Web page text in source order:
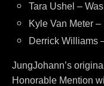
Tara Ushel –
Kyle Van Meter –
Derrick Williams
JungJohann’s
Honorable Mention